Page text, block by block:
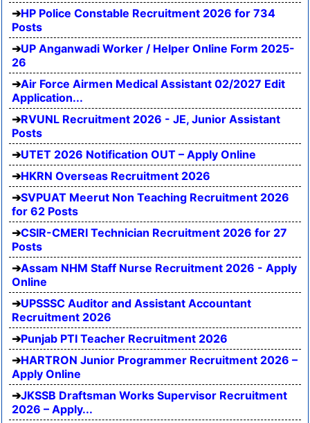
HP Police Constable Recruitment 2026 for 734
Posts
UP Anganwadi Worker / Helper Online Form 2025-
26
Air Force Airmen Medical Assistant 02/2027 Edit
Application...
RVUNL Recruitment 2026 - JE, Junior Assistant
Posts
UTET 2026 Notification OUT – Apply Online
HKRN Overseas Recruitment 2026
SVPUAT Meerut Non Teaching Recruitment 2026
for 62 Posts
CSIR-CMERI Technician Recruitment 2026 for 27
Posts
Assam NHM Staff Nurse Recruitment 2026 - Apply
Online
UPSSSC Auditor and Assistant Accountant
Recruitment 2026
Punjab PTI Teacher Recruitment 2026
HARTRON Junior Programmer Recruitment 2026 –
Apply Online
JKSSB Draftsman Works Supervisor Recruitment
2026 – Apply...